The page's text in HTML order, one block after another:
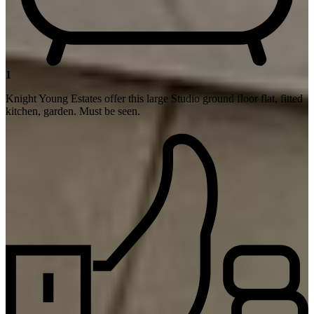
1
Knight Young Estates offer this large Studio ground floor flat, fitted
kitchen, garden. Must be seen.